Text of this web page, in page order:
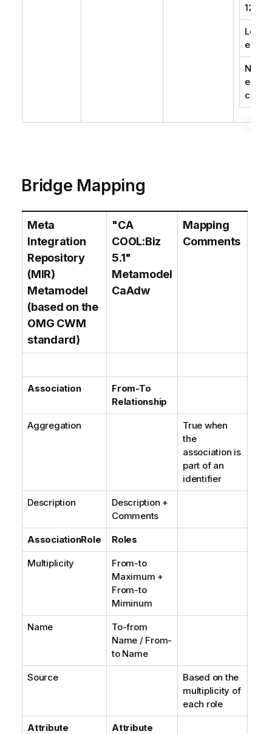
1252)
No
Bridge Mapping
Meta
Integration
Repository
(MIR)
Metamodel
(based on the
OMG CWM
standard)
"CA
COOL:Biz
5.1"
Metamodel
CaAdw
Mapping
Comments
Association
From-To
Relationship
Aggregation
True when
the
association is
part of an
identifier
Description
Description +
Comments
AssociationRole Roles
Multiplicity
From-to
Maximum +
From-to
Miminum
Name
To-from
Name / From-
to Name
Source
Based on the
multiplicity of
each role
Attribute
Attribute